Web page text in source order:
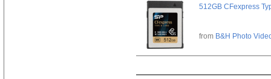
512GB CFexpress
from B&H Photo